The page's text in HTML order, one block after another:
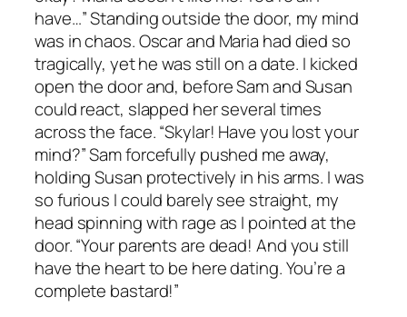
have…” Standing outside the door, my mind
was in chaos. Oscar and Maria had died so
tragically, yet he was still on a date. I kicked
open the door and, before Sam and Susan
could react, slapped her several times
across the face. “Skylar! Have you lost your
mind?” Sam forcefully pushed me away,
holding Susan protectively in his arms. I was
so furious I could barely see straight, my
head spinning with rage as I pointed at the
door. “Your parents are dead! And you still
have the heart to be here dating. You’re a
complete bastard!”